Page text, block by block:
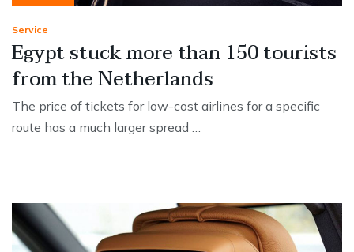
Service
Egypt stuck more than 150 tourists
from the Netherlands
The price of tickets for low-cost airlines for a specific
route has a much larger spread …